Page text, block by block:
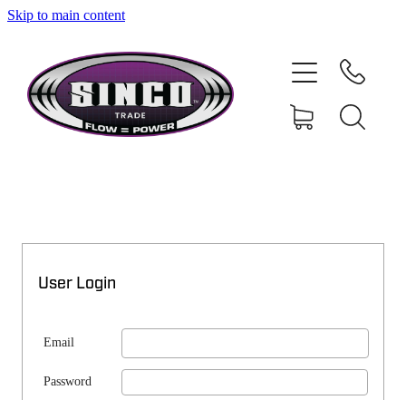
Skip to main content
User Login
Email
Password
SHOP
MY ACCOUNT